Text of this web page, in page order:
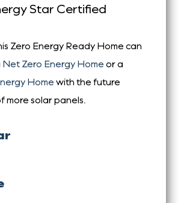
Star Certified
Zero Energy Ready Home can
Net Zero Energy Home or a
Home with the future
more solar panels.